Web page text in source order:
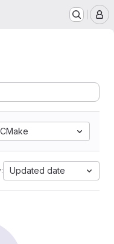
CMake
Updated date